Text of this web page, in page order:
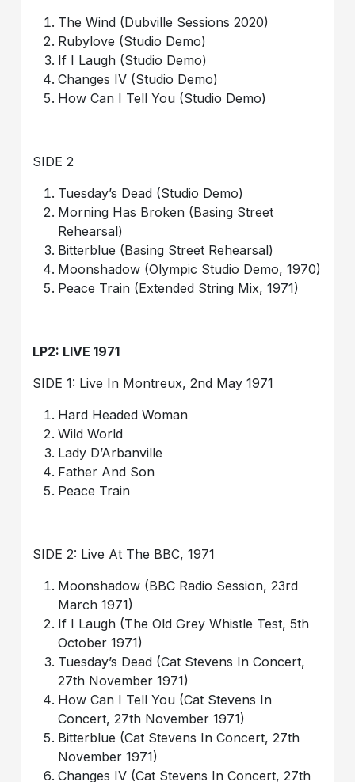
The Wind (Dubville Sessions 2020)
Rubylove (Studio Demo)
If I Laugh (Studio Demo)
Changes IV (Studio Demo)
How Can I Tell You (Studio Demo)
SIDE 2
Tuesday’s Dead (Studio Demo)
Morning Has Broken (Basing Street
Rehearsal)
Bitterblue (Basing Street Rehearsal)
Moonshadow (Olympic Studio Demo, 1970)
Peace Train (Extended String Mix, 1971)
LP2: LIVE 1971
SIDE 1: Live In Montreux, 2nd May 1971
Hard Headed Woman
Wild World
Lady D’Arbanville
Father And Son
Peace Train
SIDE 2: Live At The BBC, 1971
Moonshadow (BBC Radio Session, 23rd
March 1971)
If I Laugh (The Old Grey Whistle Test, 5th
October 1971)
Tuesday’s Dead (Cat Stevens In Concert,
27th November 1971)
How Can I Tell You (Cat Stevens In
Concert, 27th November 1971)
Bitterblue (Cat Stevens In Concert, 27th
November 1971)
Changes IV (Cat Stevens In Concert, 27th